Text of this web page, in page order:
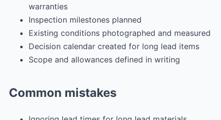
warranties
Inspection milestones planned
Existing conditions photographed and measured
Decision calendar created for long lead items
Scope and allowances defined in writing
Common mistakes